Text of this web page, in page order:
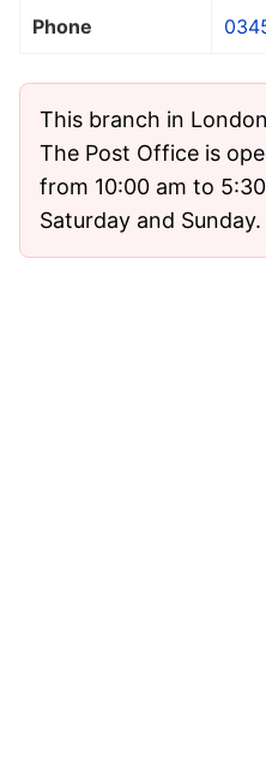
Phone
This branch in
The Post Office is
from 10:00 am to
Saturday and Sunday.